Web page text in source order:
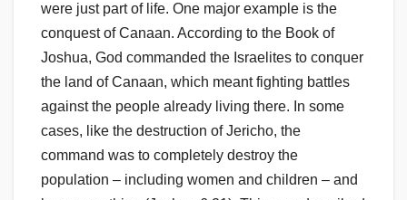
were just part of life. One major example is the
conquest of Canaan. According to the Book of
Joshua, God commanded the Israelites to conquer
the land of Canaan, which meant fighting battles
against the people already living there. In some
cases, like the destruction of Jericho, the
command was to completely destroy the
population – including women and children – and